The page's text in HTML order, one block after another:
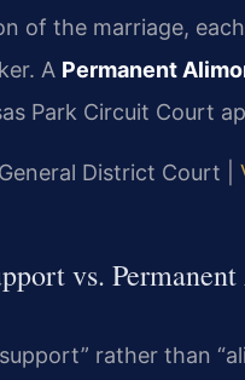
of the marriage, each
A Permanent
Park Circuit Court
District Court |
vs.
rather than